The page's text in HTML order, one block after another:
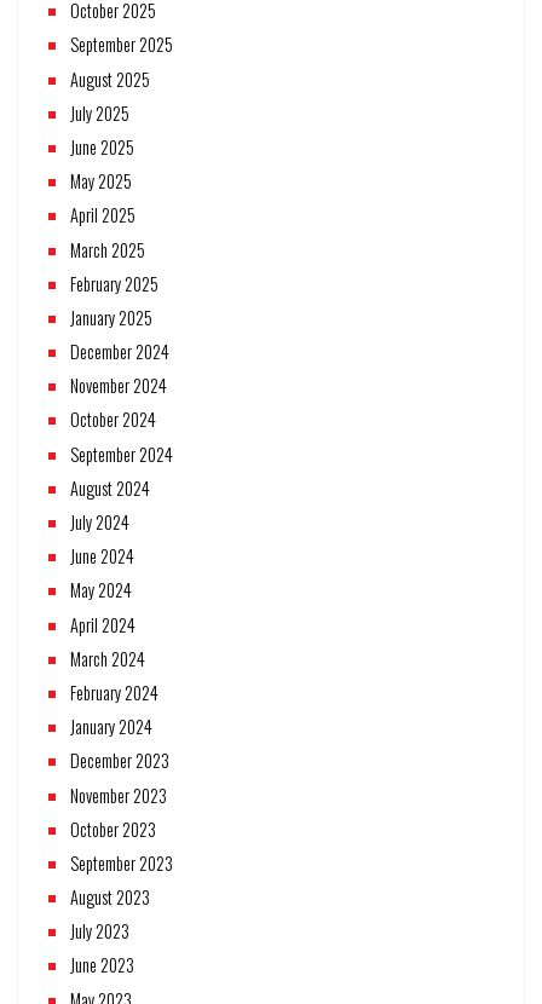
October 2025
September 2025
August 2025
July 2025
June 2025
May 2025
April 2025
March 2025
February 2025
January 2025
December 2024
November 2024
October 2024
September 2024
August 2024
July 2024
June 2024
May 2024
April 2024
March 2024
February 2024
January 2024
December 2023
November 2023
October 2023
September 2023
August 2023
July 2023
June 2023